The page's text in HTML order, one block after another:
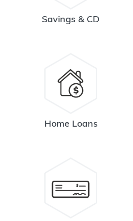
Savings & CD
Home Loans